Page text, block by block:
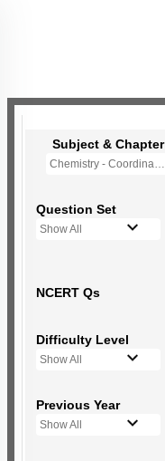
Subject & Chapter
Chemistry - Coordination Compounds
Question Set
Show All
NCERT Qs
Difficulty Level
Show All
Previous Year
Show All